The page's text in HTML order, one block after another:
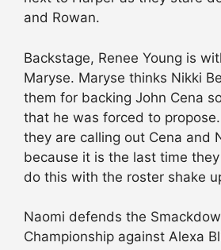
and Rowan.
Backstage, Renee Young is
Maryse. Maryse thinks Nikki
them for backing John Cena
that he was forced to
they are calling out Cena and
because it is the last time
do this with the roster shake
Naomi defends the
Championship against Alexa